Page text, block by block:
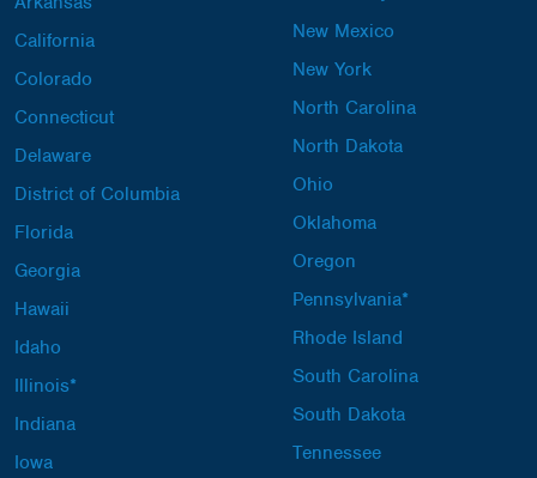
California
Colorado
Connecticut
Delaware
District of Columbia
Florida
Georgia
Hawaii
Idaho
Illinois*
Indiana
Iowa
New Mexico
New York
North Carolina
North Dakota
Ohio
Oklahoma
Oregon
Pennsylvania*
Rhode Island
South Carolina
South Dakota
Tennessee